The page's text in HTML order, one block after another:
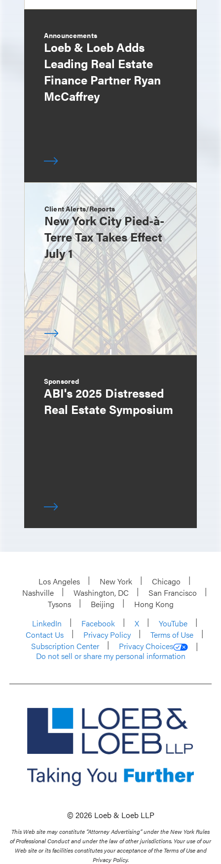
Announcements
Loeb & Loeb Adds
Leading Real Estate
Finance Partner Ryan
McCaffrey
Client Alerts/Reports
New York City Pied-à-
Terre Tax Takes Effect
July 1
Sponsored
ABI's 2025 Distressed
Real Estate Symposium
Los Angeles New York
Chicago
Nashville
Washington, DC
San Francisco
Tysons
Beijing
Hong Kong
LinkedIn
Facebook X
YouTube
Contact Us
Privacy Policy
Terms of Use
Subscription Center
Privacy Choices
Do not sell or share my personal information
© 2026 Loeb & Loeb LLP
This Web site may constitute “Attorney Advertising” under the New York Rules
of Professional Conduct and under the law of other jurisdictions. Your use of our
Web site or its facilities constitutes your acceptance of the Terms of Use and
Privacy Policy.